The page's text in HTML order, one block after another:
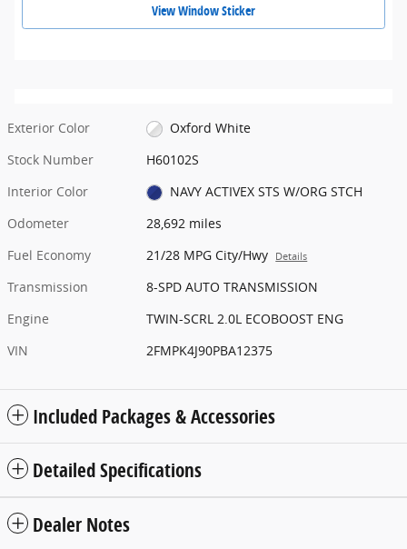
View Window Sticker
Exterior Color
Oxford White
Stock Number
H60102S
Interior Color
NAVY ACTIVEX STS W/ORG STCH
Odometer
28,692 miles
Fuel Economy
21/28 MPG City/Hwy Details
Transmission
8-SPD AUTO TRANSMISSION
Engine
TWIN-SCRL 2.0L ECOBOOST ENG
VIN
2FMPK4J90PBA12375
Included Packages & Accessories
Detailed Specifications
Dealer Notes